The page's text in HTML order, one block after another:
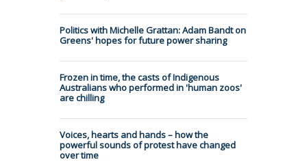
Politics with Michelle Grattan: Adam Bandt on
Greens' hopes for future power sharing
Frozen in time, the casts of Indigenous
Australians who performed in 'human zoos'
are chilling
Voices, hearts and hands – how the
powerful sounds of protest have changed
over time